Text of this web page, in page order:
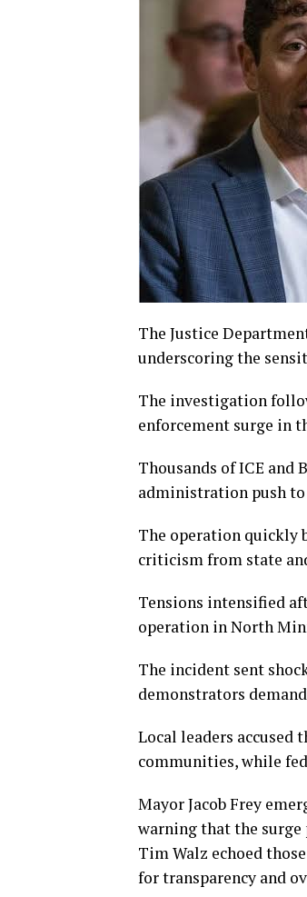
The Justice
underscoring the
The investigation
enforcement surge in
Thousands of ICE and
administration push
The operation quickly
criticism from state
Tensions intensified
operation in North
The incident sent
demonstrators
Local leaders accused
communities, while
Mayor Jacob Frey
warning that the
Tim Walz echoed
for transparency and